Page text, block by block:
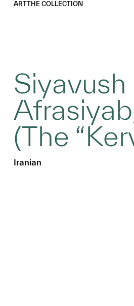
ARTTHE COLLECTION
(The
Iranian